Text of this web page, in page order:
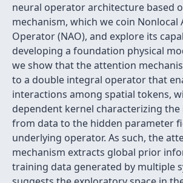
neural operator architecture based
mechanism, which we coin Nonlocal
Operator (NAO), and explore its
developing a foundation physical
we show that the attention
to a double integral operator that
interactions among spatial tokens,
dependent kernel characterizing
from data to the hidden parameter
underlying operator. As such, the
mechanism extracts global prior
training data generated by multiple